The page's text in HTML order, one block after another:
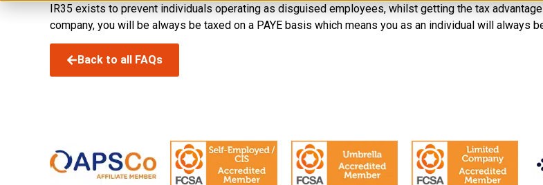
IR35 exists to prevent individuals operating as disguised employees, whilst getting the tax
company, you will be always be taxed on a PAYE basis which means you as an individual will always
Back to all FAQs